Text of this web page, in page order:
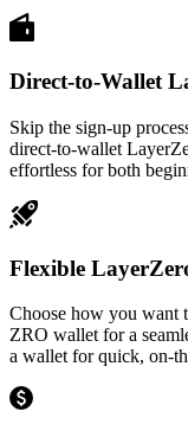
Direct-to-Wallet
Skip the sign-up
direct-to-wallet
effortless for both
Flexible
Choose how you want
ZRO wallet for a
a wallet for quick, on-